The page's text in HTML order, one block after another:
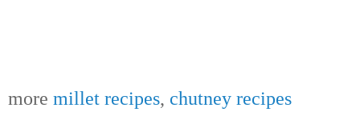
more millet recipes, chutney recipes